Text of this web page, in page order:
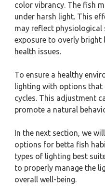
color vibrancy. The fish
under harsh light. This
may reflect physiological
exposure to overly
health issues.
To ensure a healthy
lighting with options that
cycles. This adjustment
promote a natural
In the next section, we
options for betta fish
types of lighting best
to properly manage the
overall well-being.